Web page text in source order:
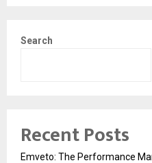
Search
Recent Posts
Emveto: The Performance